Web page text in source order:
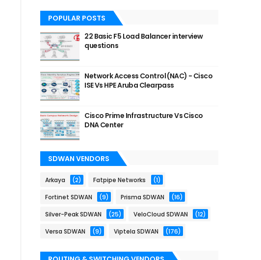
POPULAR POSTS
22 Basic F5 Load Balancer interview
questions
Network Access Control (NAC) - Cisco
ISE Vs HPE Aruba Clearpass
Cisco Prime Infrastructure Vs Cisco
DNA Center
SDWAN VENDORS
Arkaya (2) Fatpipe Networks (1)
Fortinet SDWAN (9) Prisma SDWAN (16)
Silver-Peak SDWAN (25) VeloCloud SDWAN (12)
Versa SDWAN (9) Viptela SDWAN (176)